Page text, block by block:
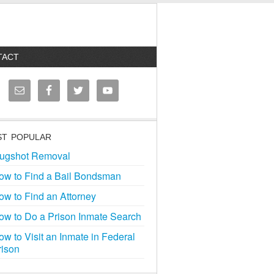
POPULAR
Removal
to Find a Bail Bondsman
to Find an Attorney
to Do a Prison Inmate Search
to Visit an Inmate in Federal